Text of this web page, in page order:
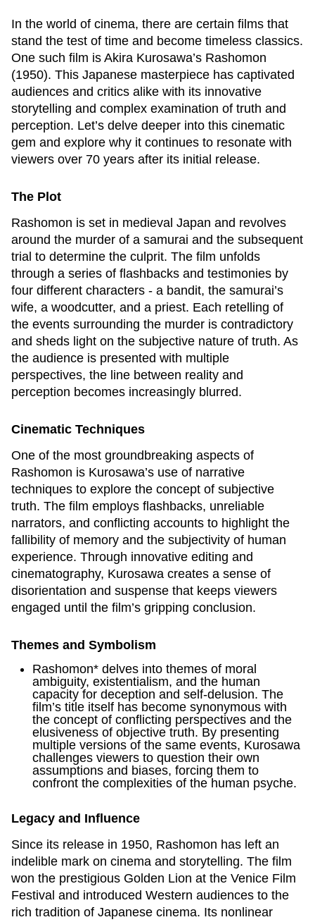
In the world of cinema, there are certain films that
stand the test of time and become timeless classics.
One such film is Akira Kurosawa’s Rashomon
(1950). This Japanese masterpiece has captivated
audiences and critics alike with its innovative
storytelling and complex examination of truth and
perception. Let’s delve deeper into this cinematic
gem and explore why it continues to resonate with
viewers over 70 years after its initial release.
The Plot
Rashomon is set in medieval Japan and revolves
around the murder of a samurai and the subsequent
trial to determine the culprit. The film unfolds
through a series of flashbacks and testimonies by
four different characters - a bandit, the samurai’s
wife, a woodcutter, and a priest. Each retelling of
the events surrounding the murder is contradictory
and sheds light on the subjective nature of truth. As
the audience is presented with multiple
perspectives, the line between reality and
perception becomes increasingly blurred.
Cinematic Techniques
One of the most groundbreaking aspects of
Rashomon is Kurosawa’s use of narrative
techniques to explore the concept of subjective
truth. The film employs flashbacks, unreliable
narrators, and conflicting accounts to highlight the
fallibility of memory and the subjectivity of human
experience. Through innovative editing and
cinematography, Kurosawa creates a sense of
disorientation and suspense that keeps viewers
engaged until the film’s gripping conclusion.
Themes and Symbolism
Rashomon* delves into themes of moral
ambiguity, existentialism, and the human
capacity for deception and self-delusion. The
film’s title itself has become synonymous with
the concept of conflicting perspectives and the
elusiveness of objective truth. By presenting
multiple versions of the same events, Kurosawa
challenges viewers to question their own
assumptions and biases, forcing them to
confront the complexities of the human psyche.
Legacy and Influence
Since its release in 1950, Rashomon has left an
indelible mark on cinema and storytelling. The film
won the prestigious Golden Lion at the Venice Film
Festival and introduced Western audiences to the
rich tradition of Japanese cinema. Its nonlinear